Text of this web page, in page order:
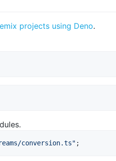
projects using Deno.
conversion.ts" ;